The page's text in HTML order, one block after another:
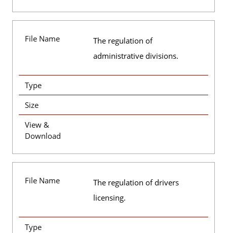
File Name
The regulation of
administrative divisions.
Type
Size
View &
Download
File Name
The regulation of drivers
licensing.
Type